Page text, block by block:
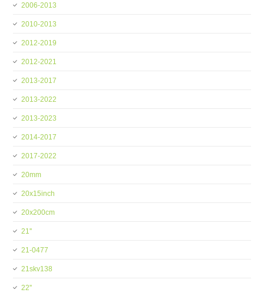
2006-2013
2010-2013
2012-2019
2012-2021
2013-2017
2013-2022
2013-2023
2014-2017
2017-2022
20mm
20x15inch
20x200cm
21''
21-0477
21skv138
22''